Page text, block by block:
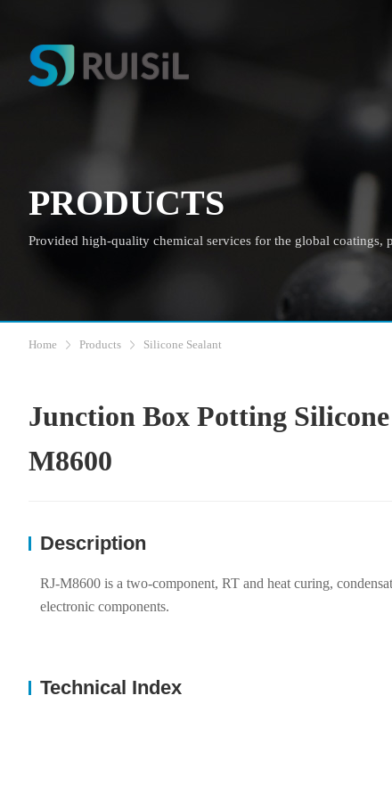
PRODUCTS
Provided high-quality chemical services for the global coatings,
Home Products Silicone Sealant
Junction Box Potting
M8600
Description
RJ-M8600 is a two-component, RT and heat curing,
electronic components.
Technical Index